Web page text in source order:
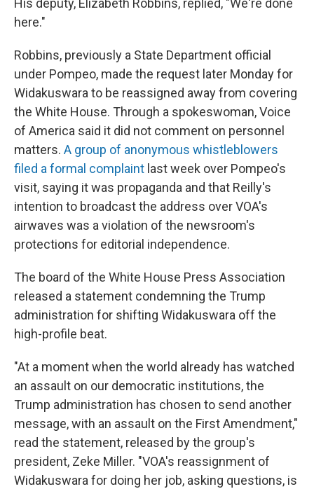
His deputy, Elizabeth Robbins, replied, "We're done
here."
Robbins, previously a State Department official
under Pompeo, made the request later Monday for
Widakuswara to be reassigned away from covering
the White House. Through a spokeswoman, Voice
of America said it did not comment on personnel
matters. A group of anonymous whistleblowers
filed a formal complaint last week over Pompeo's
visit, saying it was propaganda and that Reilly's
intention to broadcast the address over VOA's
airwaves was a violation of the newsroom's
protections for editorial independence.
The board of the White House Press Association
released a statement condemning the Trump
administration for shifting Widakuswara off the
high-profile beat.
"At a moment when the world already has watched
an assault on our democratic institutions, the
Trump administration has chosen to send another
message, with an assault on the First Amendment,"
read the statement, released by the group's
president, Zeke Miller. "VOA's reassignment of
Widakuswara for doing her job, asking questions, is